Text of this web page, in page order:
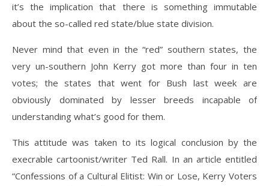
it’s the implication that there is something immutable
about the so-called red state/blue state division.
Never mind that even in the “red” southern states, the
very un-southern John Kerry got more than four in ten
votes; the states that went for Bush last week are
obviously dominated by lesser breeds incapable of
understanding what’s good for them.
This attitude was taken to its logical conclusion by the
execrable cartoonist/writer Ted Rall. In an article entitled
“Confessions of a Cultural Elitist: Win or Lose, Kerry Voters